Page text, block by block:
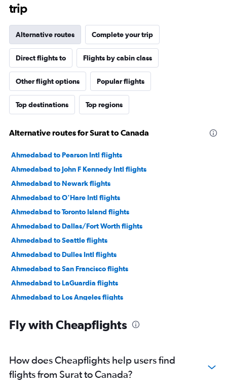
trip
Alternative routes Complete your trip
Direct flights to Flights by cabin class
Other flight options Popular flights
Top destinations Top regions
Alternative routes for Surat to Canada
Ahmedabad to Pearson Intl flights
Ahmedabad to John F Kennedy Intl flights
Ahmedabad to Newark flights
Ahmedabad to O'Hare Intl flights
Ahmedabad to Toronto Island flights
Ahmedabad to Dallas/Fort Worth flights
Ahmedabad to Seattle flights
Ahmedabad to Dulles Intl flights
Ahmedabad to San Francisco flights
Ahmedabad to LaGuardia flights
Ahmedabad to Los Angeles flights
Ahmedabad to Calgary flights
Ahmedabad to Reagan-National flights
Vadodara to Pearson Intl flights
Fly with Cheapflights
How does Cheapflights help users find
flights from Surat to Canada?